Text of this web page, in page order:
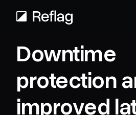
Downtime
protection
improved